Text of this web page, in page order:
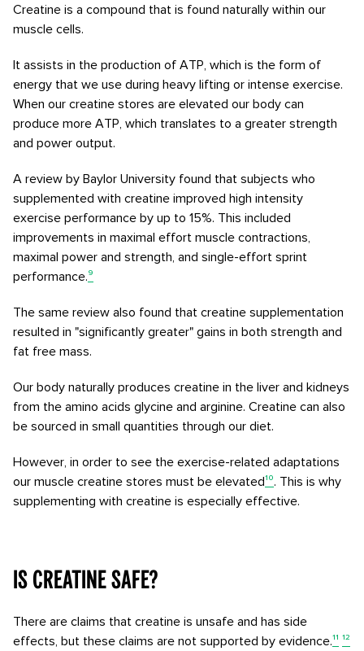
Creatine is a compound that is found naturally within our
muscle cells.
It assists in the production of ATP, which is the form of
energy that we use during heavy lifting or intense exercise.
When our creatine stores are elevated our body can
produce more ATP, which translates to a greater strength
and power output.
A review by Baylor University found that subjects who
supplemented with creatine improved high intensity
exercise performance by up to 15%. This included
improvements in maximal effort muscle contractions,
maximal power and strength, and single-effort sprint
performance.⁹
The same review also found that creatine supplementation
resulted in "significantly greater" gains in both strength and
fat free mass.
Our body naturally produces creatine in the liver and kidneys
from the amino acids glycine and arginine. Creatine can also
be sourced in small quantities through our diet.
However, in order to see the exercise-related adaptations
our muscle creatine stores must be elevated¹⁰. This is why
supplementing with creatine is especially effective.
Is creatine safe?
There are claims that creatine is unsafe and has side
effects, but these claims are not supported by evidence.¹¹ ¹²